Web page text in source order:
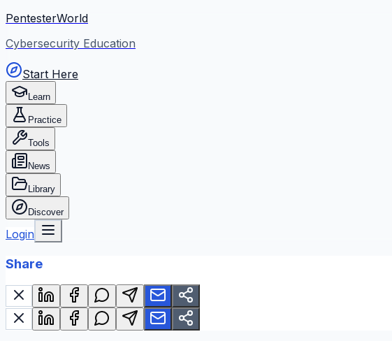
PentesterWorld
Cybersecurity Education
Start Here
Learn
Practice
Tools
News
Library
Discover
Login
Share